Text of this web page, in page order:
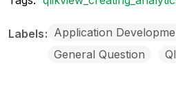
Labels Application
General Question